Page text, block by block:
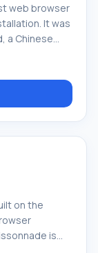
web browser
It was
a Chinese
Its mobile
and Android.
and
on the
is